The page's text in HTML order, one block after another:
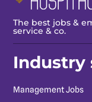
The best jobs &
service & co.
Industry
Management Jobs